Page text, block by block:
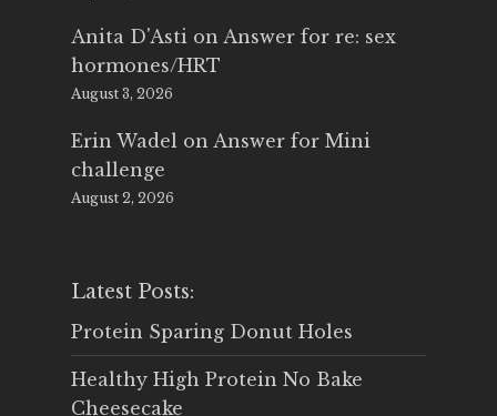
Anita D'Asti on Answer for re: sex
hormones/HRT
August 3, 2026
Erin Wadel on Answer for Mini
challenge
August 2, 2026
Latest Posts:
Protein Sparing Donut Holes
Healthy High Protein No Bake
Cheesecake